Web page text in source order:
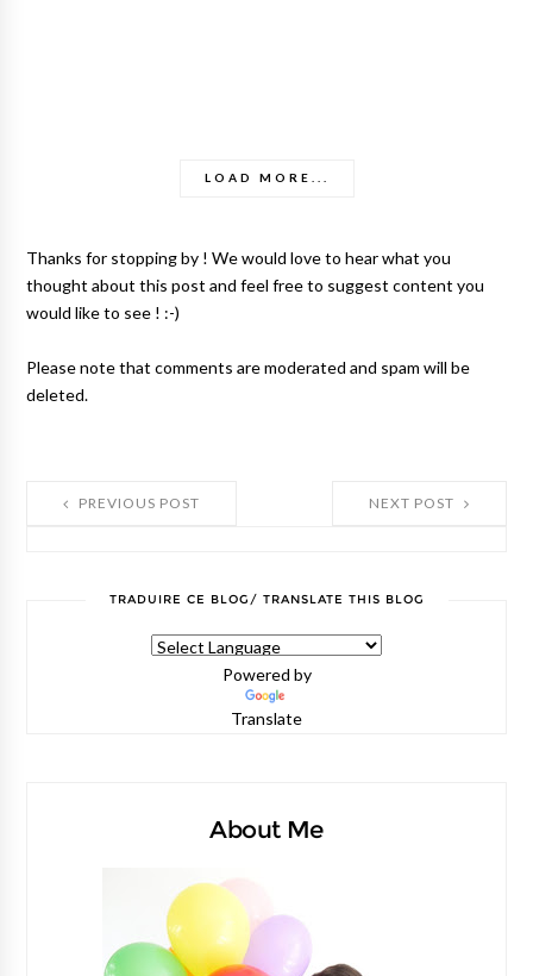
LOAD MORE...
Thanks for stopping by ! We would love to hear what you
thought about this post and feel free to suggest content you
would like to see ! :-)
Please note that comments are moderated and spam will be
deleted.
NEXT POST
PREVIOUS POST
TRADUIRE CE BLOG/ TRANSLATE THIS BLOG
Powered by
Translate
About Me